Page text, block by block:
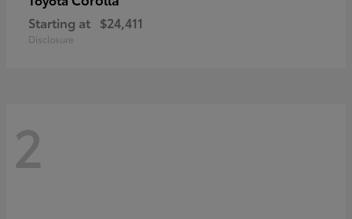
Starting at $24,411
Disclosure
2